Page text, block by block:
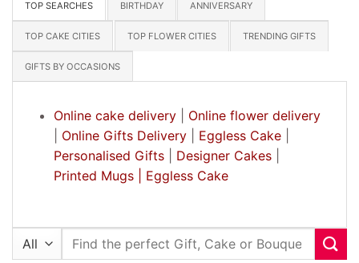
TOP SEARCHES BIRTHDAY ANNIVERSARY
TOP CAKE CITIES TOP FLOWER CITIES TRENDING GIFTS
GIFTS BY OCCASIONS
Online cake delivery| Online flower delivery
Online Gifts Delivery| Eggless Cake|
Personalised Gifts| Designer Cakes|
Printed Mugs |
Eggless Cake
Search